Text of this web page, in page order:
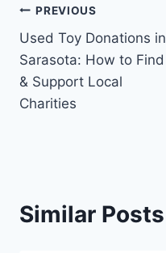
Post
navigation
PREVIOUS
Used Toy Donations in
Sarasota: How to Find
& Support Local
Charities
Similar Posts